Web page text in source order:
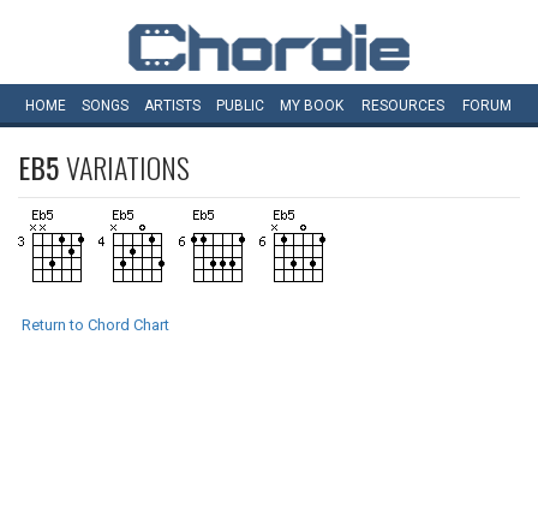
HOME SONGS ARTISTS PUBLIC MY BOOK RESOURCES FORUM
EB5VARIATIONS
Return to Chord Chart